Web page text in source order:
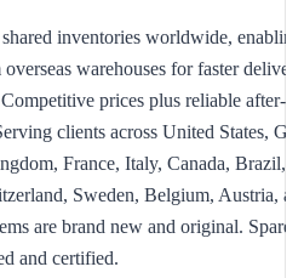
inventories worldwide, enabling
warehouses for faster
Competitive prices plus reliable after-
clients across United States,
France, Italy, Canada, Brazil,
Sweden, Belgium, Austria,
are brand new and original. Spare
and certified.